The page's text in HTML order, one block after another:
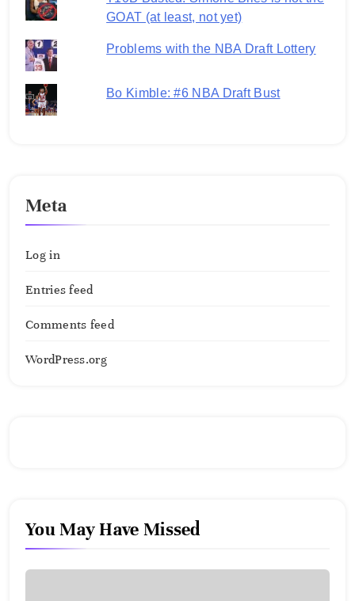
GOAT (at least, not yet)
Problems with the NBA Draft Lottery
Bo Kimble: #6 NBA Draft Bust
Meta
Log in
Entries feed
Comments feed
WordPress.org
You May Have Missed